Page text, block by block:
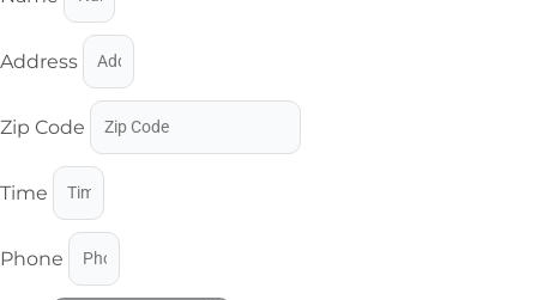
Address
Zip Code
Time
Phone